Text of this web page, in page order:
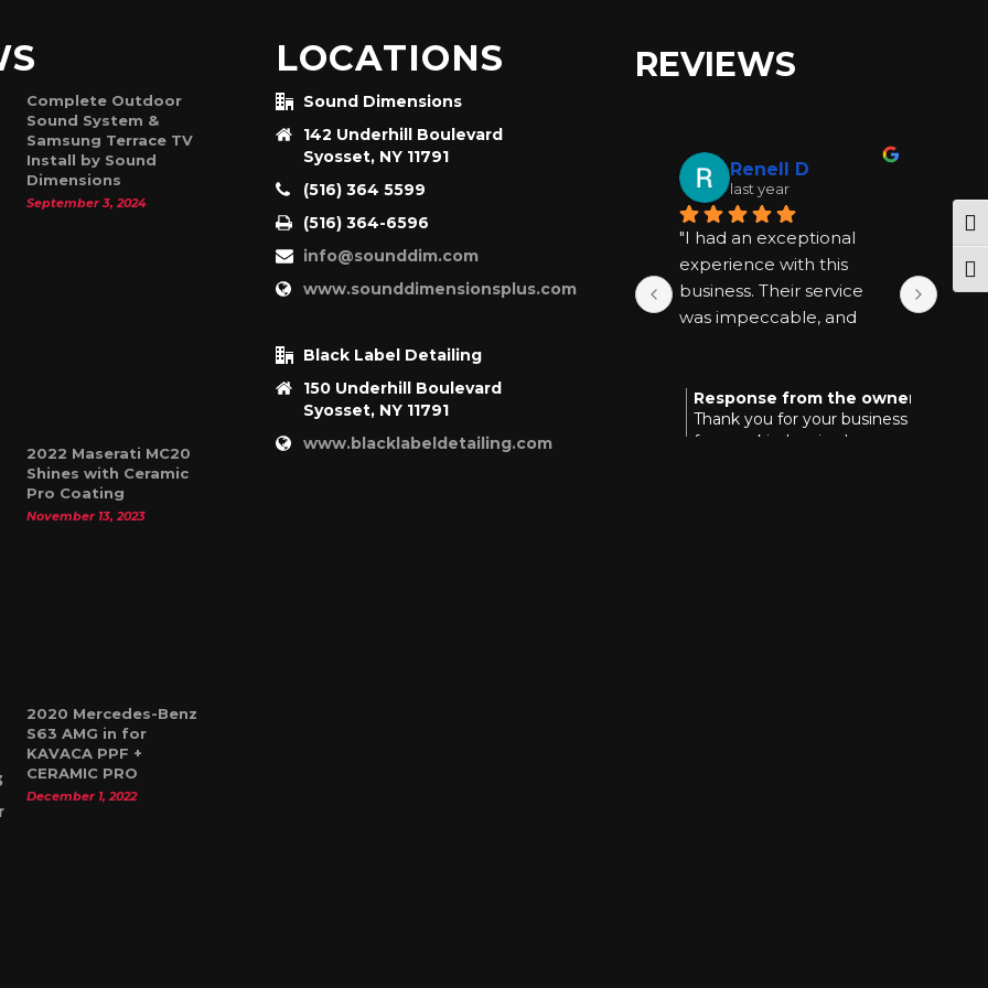
Complete Outdoor
Sound System &
Samsung Terrace TV
Install by Sound
Dimensions
September 3, 2024
2022 Maserati MC20
Shines with Ceramic
Pro Coating
November 13, 2023
2020 Mercedes-Benz
S63 AMG in for
KAVACA PPF +
CERAMIC PRO
December 1, 2022
LOCATIONS
Sound Dimensions
142 Underhill Boulevard
Syosset, NY 11791
(516) 364 5599
(516) 364-6596
info@sounddim.com
www.sounddimensionsplus.com
Black Label Detailing
150 Underhill Boulevard
Syosset, NY 11791
www.blacklabeldetailing.com
REVIEWS
Renell D
last year
"I had an exceptional
experience with this
business. Their service
was impeccable, and
every step. I highly
recommend them for
Response from the owner
Thank you for your business and
for your kind review!
"I